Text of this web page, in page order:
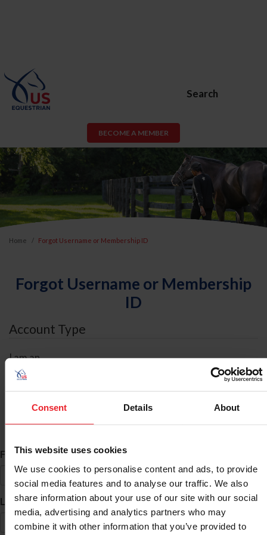
Consent Details About
This website uses cookies
We use cookies to personalise content and ads, to provide
social media features and to analyse our traffic. We also
share information about your use of our site with our social
media, advertising and analytics partners who may
combine it with other information that you’ve provided to
Search
BECOME A MEMBER
Home Forgot Username or Membership ID
Forgot Username or Membership
ID
Account Type
I am an
ID Search
First Name*
Last Name*